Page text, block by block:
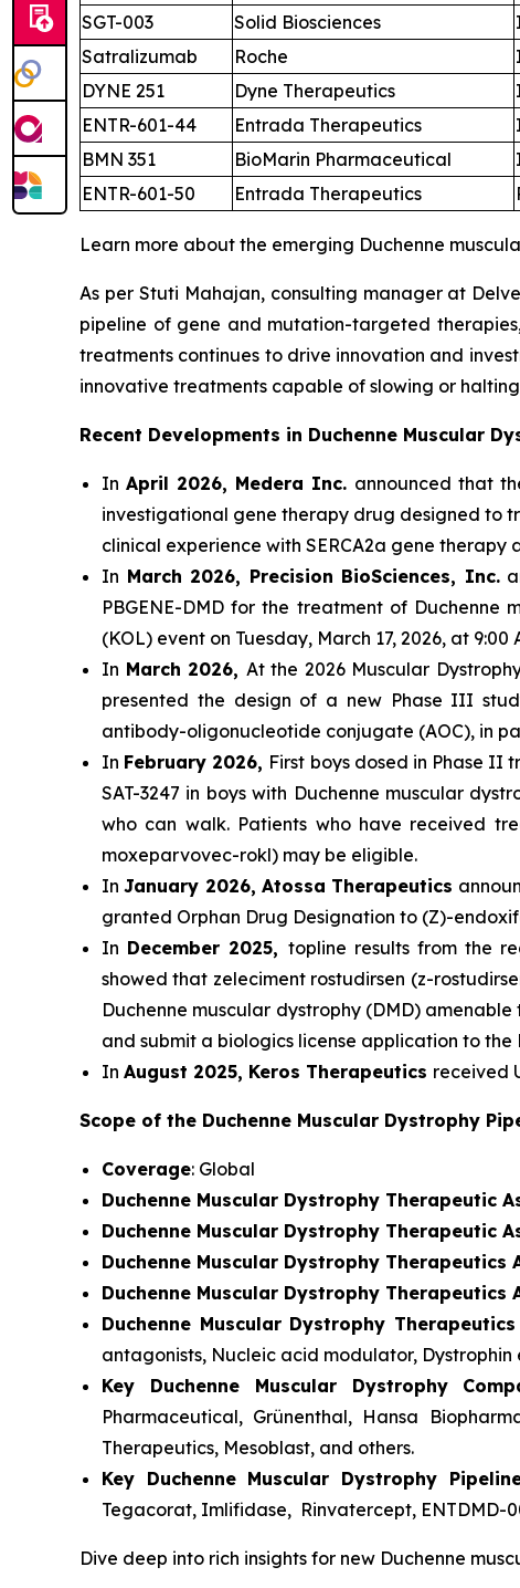
SGT-003
Solid Biosciences
Satralizumab
Roche
DYNE 251
Dyne Therapeutics
ENTR-601-44
Entrada Therapeutics
BMN 351
BioMarin Pharmaceutical
ENTR-601-50
Entrada Therapeutics
Learn more about the emerging Duchenne
As per Stuti Mahajan, consulting manager at
pipeline of gene and mutation-targeted
treatments continues to drive innovation and
innovative treatments capable of slowing or
Recent Developments in Duchenne Muscular
InApril 2026, Medera Inc. announced that
investigational gene therapy drug designed to
clinical experience with SERCA2a gene therapy
In March 2026, Precision BioSciences, Inc.
PBGENE-DMD for the treatment of
(KOL) event on Tuesday, March 17, 2026, at
In March 2026, At the 2026 Muscular
presented the design of a new Phase III
antibody-oligonucleotide conjugate (AOC), in
In February 2026, First boys dosed in Phase II
SAT-3247 in boys with Duchenne muscular
who can walk. Patients who have received
moxeparvovec-rokl) may be eligible.
InJanuary 2026, Atossa Therapeutics
granted Orphan Drug Designation to (Z)-
In December 2025, topline results from the
showed that zeleciment rostudirsen (z-
Duchenne muscular dystrophy (DMD)
and submit a biologics license application to
In August 2025, Keros Therapeutics received
Scope of the Duchenne Muscular Dystrophy
Coverage: Global
Duchenne Muscular Dystrophy Therapeutic
Duchenne Muscular Dystrophy Therapeutic
Duchenne Muscular Dystrophy Therapeutics
Duchenne Muscular Dystrophy Therapeutics
Duchenne Muscular Dystrophy Therapeutics
antagonists, Nucleic acid modulator,
Key Duchenne Muscular Dystrophy
Pharmaceutical, Grünenthal, Hansa
Therapeutics, Mesoblast, and others.
Key Duchenne Muscular Dystrophy
Tegacorat, Imlifidase, Rinvatercept, ENTDMD-
Dive deep into rich insights for new Duchenne